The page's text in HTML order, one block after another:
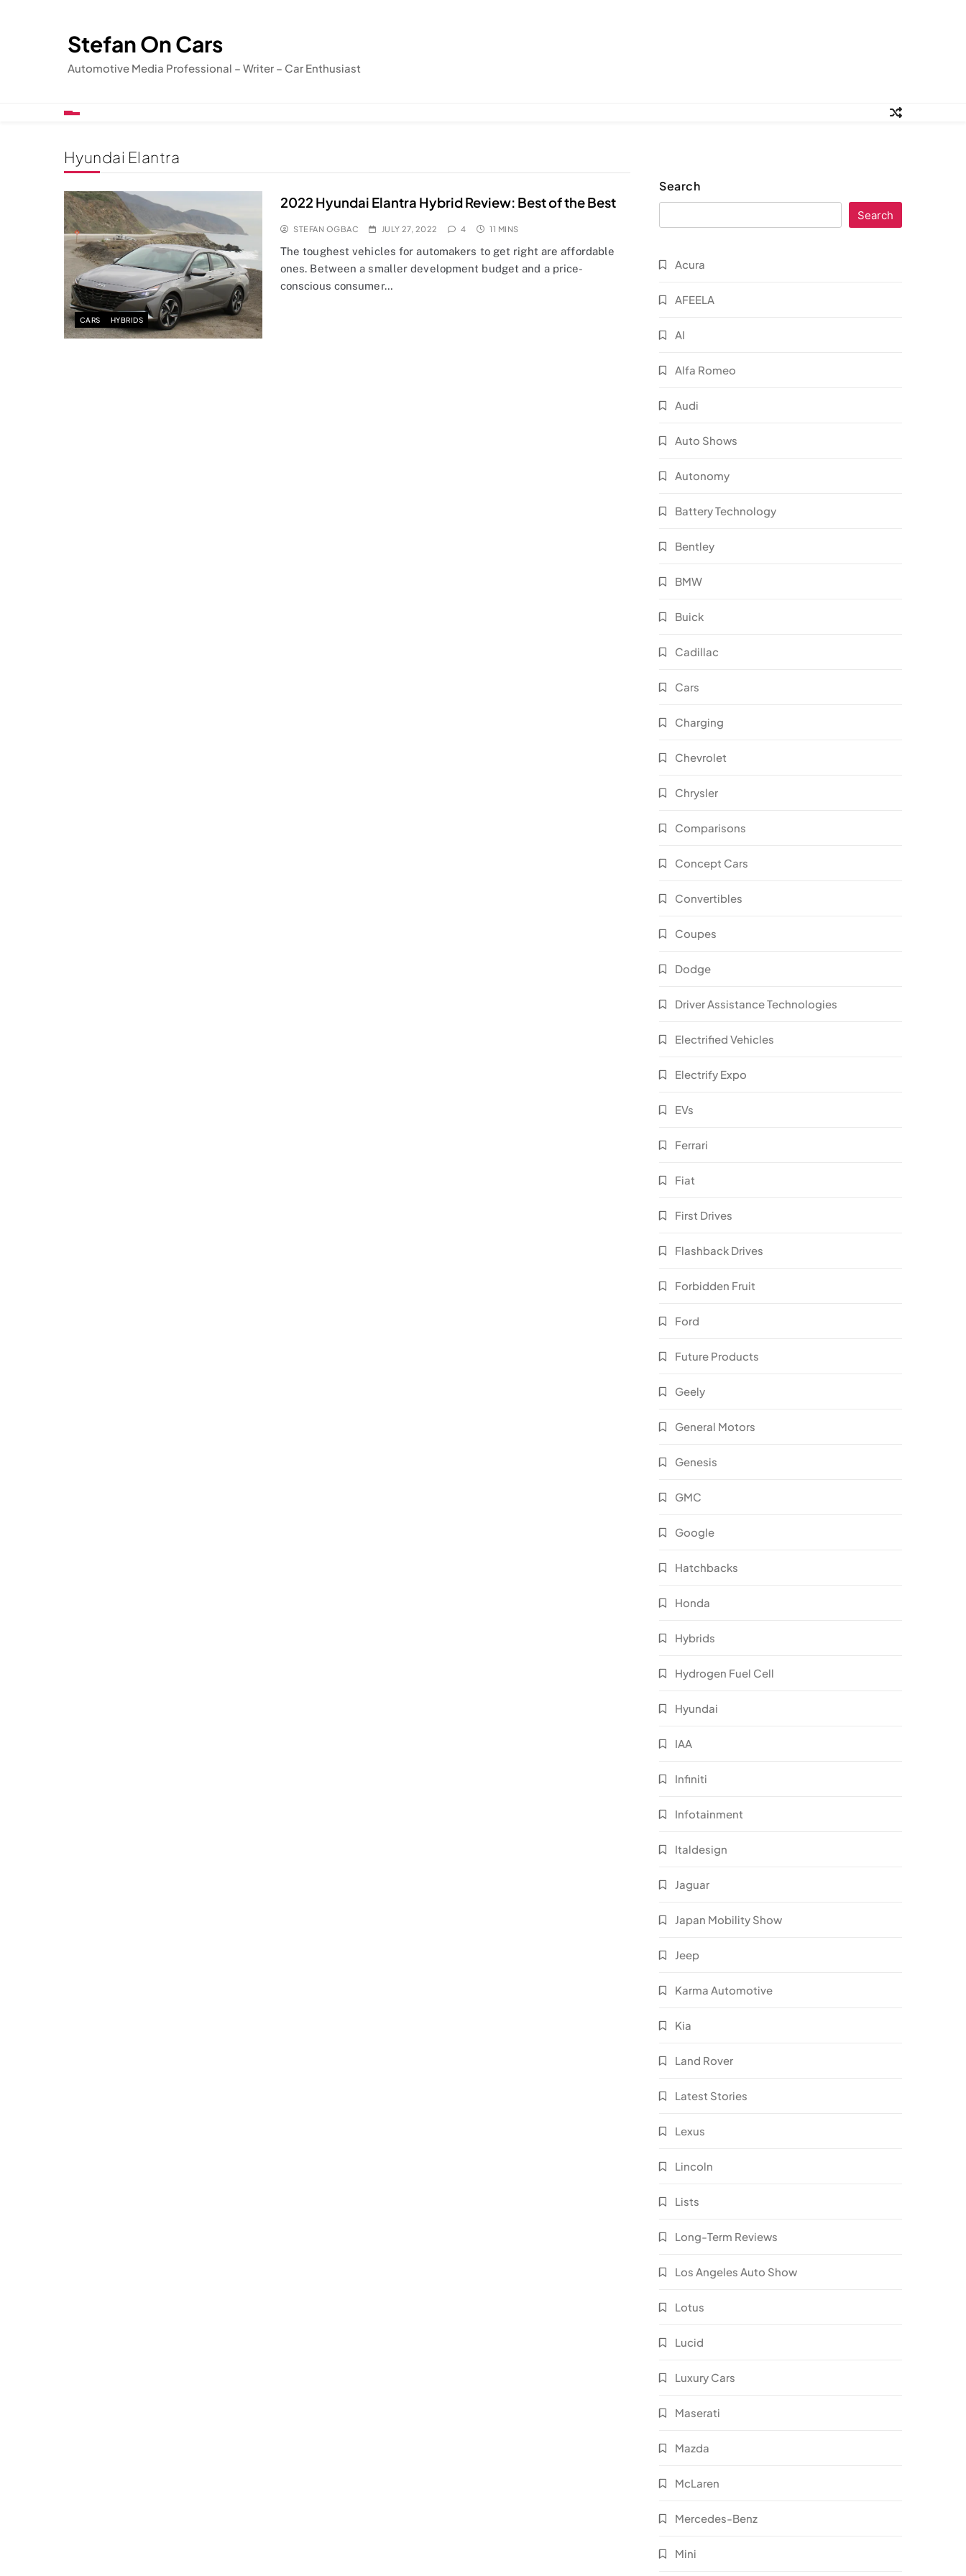
Stefan On Cars
Automotive Media Professional – Writer – Car Enthusiast
Hyundai Elantra
CARS HYBRIDS
2022 Hyundai Elantra Hybrid Review: Best of the Best
STEFAN OGBAC JULY 27, 2022 4 11 MINS
The toughest vehicles for automakers to get right are affordable
ones. Between a smaller development budget and a price-
conscious consumer…
Search
Search
Acura
AFEELA
AI
Alfa Romeo
Audi
Auto Shows
Autonomy
Battery Technology
Bentley
BMW
Buick
Cadillac
Cars
Charging
Chevrolet
Chrysler
Comparisons
Concept Cars
Convertibles
Coupes
Dodge
Driver Assistance Technologies
Electrified Vehicles
Electrify Expo
EVs
Ferrari
Fiat
First Drives
Flashback Drives
Forbidden Fruit
Ford
Future Products
Geely
General Motors
Genesis
GMC
Google
Hatchbacks
Honda
Hybrids
Hydrogen Fuel Cell
Hyundai
IAA
Infiniti
Infotainment
Italdesign
Jaguar
Japan Mobility Show
Jeep
Karma Automotive
Kia
Land Rover
Latest Stories
Lexus
Lincoln
Lists
Long-Term Reviews
Los Angeles Auto Show
Lotus
Lucid
Luxury Cars
Maserati
Mazda
McLaren
Mercedes-Benz
Mini